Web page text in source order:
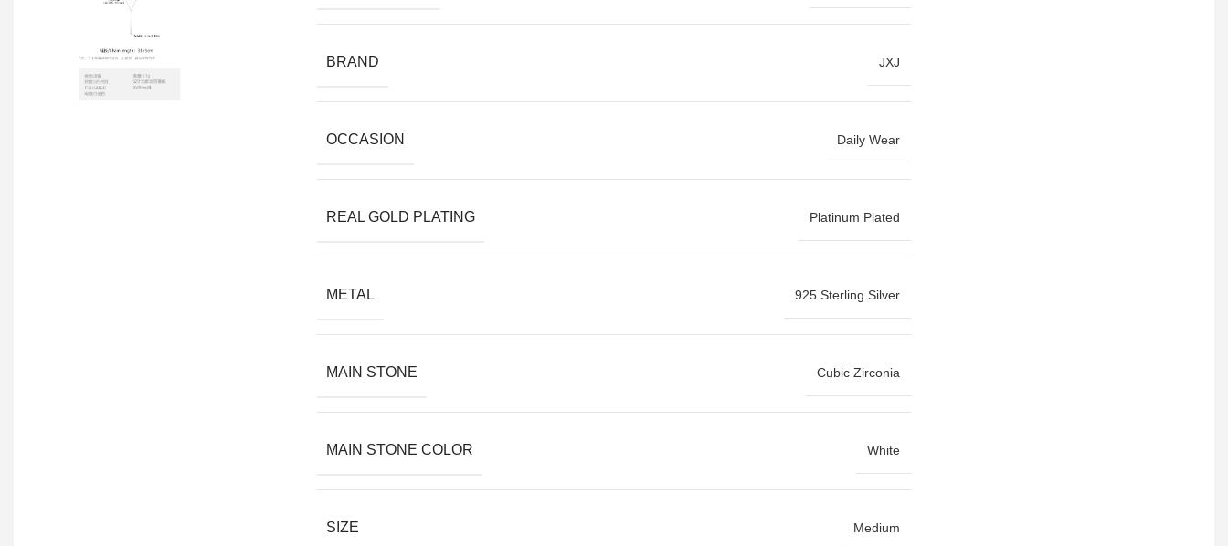
BRAND JXJ
OCCASION Daily Wear
REAL GOLD PLATING Platinum Plated
METAL 925 Sterling Silver
MAIN STONE Cubic Zirconia
MAIN STONE COLOR White
SIZE Medium